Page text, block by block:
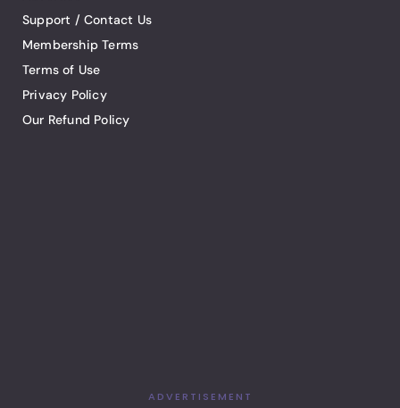
Support / Contact Us
Membership Terms
Terms of Use
Privacy Policy
Our Refund Policy
ADVERTISEMENT